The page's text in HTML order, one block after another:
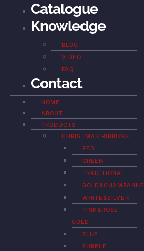
Catalogue
Knowledge
BLOG
VIDEO
FAQ
Contact
HOME
ABOUT
PRODUCTS
CHRISTMAS RIBBONS
RED
GREEN
TRADITIONAL
GOLD&CHAMPANHE
WHITE&SILVER
PINK&ROSE
GOLD
BLUE
PURPLE